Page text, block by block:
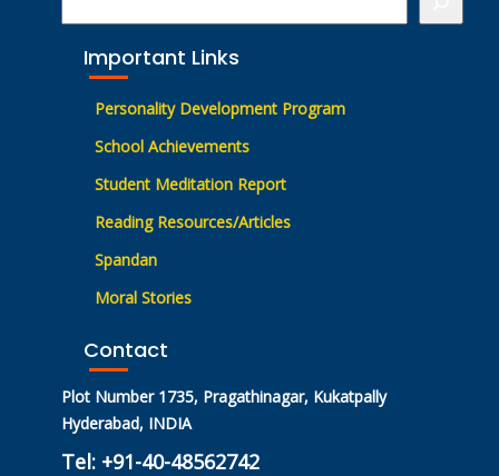
Important Links
Personality Development Program
School Achievements
Student Meditation Report
Reading Resources/Articles
Spandan
Moral Stories
Contact
Plot Number 1735, Pragathinagar, Kukatpally
Hyderabad, INDIA
Tel: +91-40-48562742